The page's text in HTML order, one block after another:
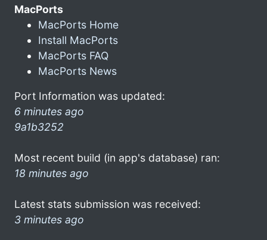
MacPorts
MacPorts Home
Install MacPorts
MacPorts FAQ
MacPorts News
Port Information was updated:
6 minutes ago
9a1b3252
Most recent build (in app's database) ran:
18 minutes ago
Latest stats submission was received:
3 minutes ago